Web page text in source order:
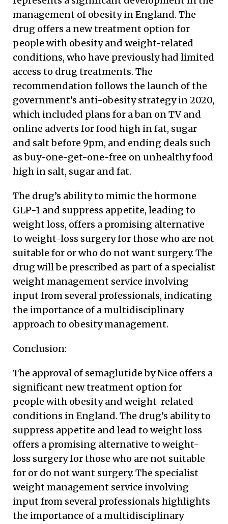
management of obesity in England. The
drug offers a new treatment option for
people with obesity and weight-related
conditions, who have previously had limited
access to drug treatments. The
recommendation follows the launch of the
government’s anti-obesity strategy in 2020,
which included plans for a ban on TV and
online adverts for food high in fat, sugar
and salt before 9pm, and ending deals such
as buy-one-get-one-free on unhealthy food
high in salt, sugar and fat.
The drug’s ability to mimic the hormone
GLP-1 and suppress appetite, leading to
weight loss, offers a promising alternative
to weight-loss surgery for those who are not
suitable for or who do not want surgery. The
drug will be prescribed as part of a specialist
weight management service involving
input from several professionals, indicating
the importance of a multidisciplinary
approach to obesity management.
Conclusion:
The approval of semaglutide by Nice offers a
significant new treatment option for
people with obesity and weight-related
conditions in England. The drug’s ability to
suppress appetite and lead to weight loss
offers a promising alternative to weight-
loss surgery for those who are not suitable
for or do not want surgery. The specialist
weight management service involving
input from several professionals highlights
the importance of a multidisciplinary